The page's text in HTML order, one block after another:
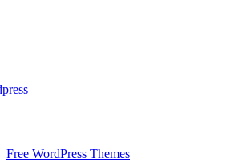
Free WordPress Themes